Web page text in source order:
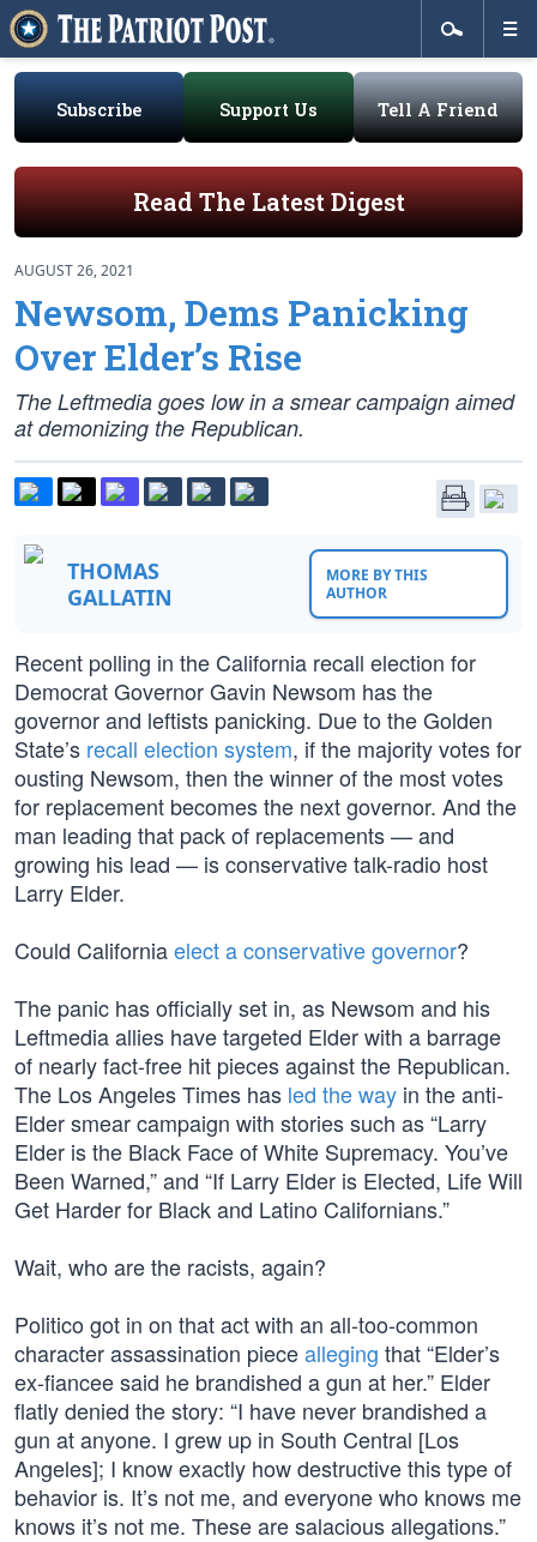
Subscribe Support Us Tell A Friend
Read The Latest Digest
AUGUST 26, 2021
Newsom, Dems Panicking
Over Elder’s Rise
The Leftmedia goes low in a smear campaign aimed
at demonizing the Republican.
THOMAS
GALLATIN
MORE BY THIS
AUTHOR
Recent polling in the California recall election for
Democrat Governor Gavin Newsom has the
governor and leftists panicking. Due to the Golden
State’s recall election system, if the majority votes for
ousting Newsom, then the winner of the most votes
for replacement becomes the next governor. And the
man leading that pack of replacements — and
growing his lead — is conservative talk-radio host
Larry Elder.
Could Californiaelect a conservative governor?
The panic has officially set in, as Newsom and his
Leftmedia allies have targeted Elder with a barrage
of nearly fact-free hit pieces against the Republican.
The Los Angeles Times has led the way in the anti-
Elder smear campaign with stories such as “Larry
Elder is the Black Face of White Supremacy. You’ve
Been Warned,” and “If Larry Elder is Elected, Life Will
Get Harder for Black and Latino Californians.”
Wait, who are the racists, again?
Politico got in on that act with an all-too-common
character assassination piecealleging that “Elder’s
ex-fiancee said he brandished a gun at her.” Elder
flatly denied the story: “I have never brandished a
gun at anyone. I grew up in South Central [Los
Angeles]; I know exactly how destructive this type of
behavior is. It’s not me, and everyone who knows me
knows it’s not me. These are salacious allegations.”